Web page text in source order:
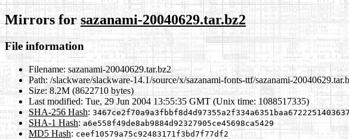
Mirrors for sazanami-20040629.tar.bz2
File information
Filename: sazanami-20040629.tar.bz2
Path: /slackware/slackware-14.1/source/x/sazanami-fonts-ttf/sazanami-
Size: 8.2M (8622710 bytes)
Last modified: Tue, 29 Jun 2004 13:55:35 GMT (Unix time: 1088517335)
SHA-256 Hash:
SHA-1 Hash: a6e558f49de8ab9884d92327905ce45698ca5429
MD5 Hash: ceef10579a75c92483171f3bd7f77df2